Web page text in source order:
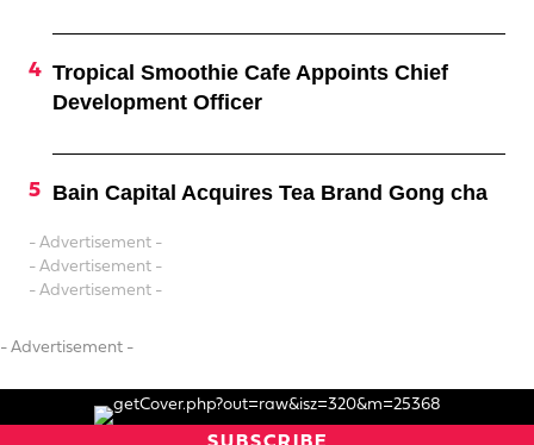
Tropical Smoothie Cafe Appoints Chief
Development Officer
Bain Capital Acquires Tea Brand Gong cha
- Advertisement -
- Advertisement -
- Advertisement -
- Advertisement -